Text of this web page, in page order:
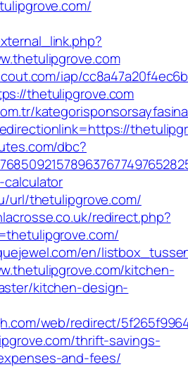
iap/
thetulipgrove.com
dbc?
url/thetulipgrove.com/
redirect.php?
en/
kitchen-
kitchen-design-
web/redirect/
thrift-savings-
and-fees/